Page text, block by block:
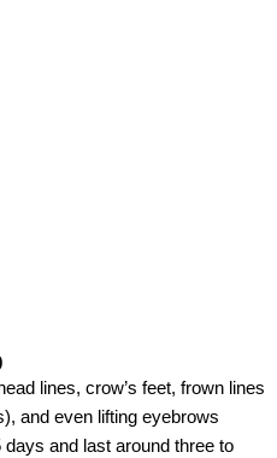
lines, crow’s feet, frown lines
and even lifting eyebrows
and last around three to